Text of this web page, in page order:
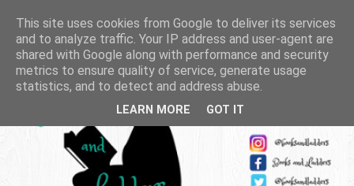
This site uses cookies from Google to deliver its services
and to analyze traffic. Your IP address and user-agent are
shared with Google along with performance and security
metrics to ensure quality of service, generate usage
statistics, and to detect and address abuse.
LEARN MORE GOT IT